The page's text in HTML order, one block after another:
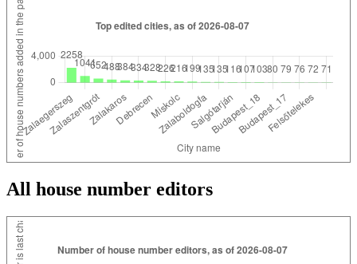
All house number editors